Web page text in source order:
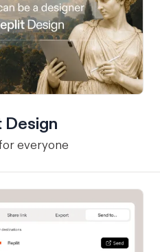
Design
everyone